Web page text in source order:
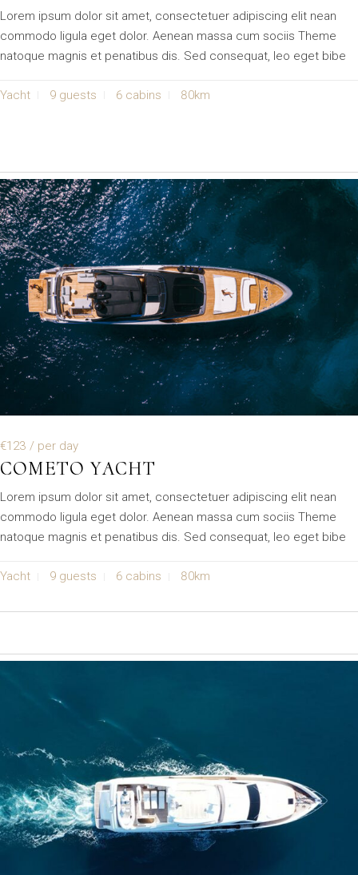
Lorem ipsum dolor sit amet, consectetuer adipiscing elit nean
commodo ligula eget dolor. Aenean massa cum sociis Theme
natoque magnis et penatibus dis. Sed consequat, leo eget bibe
Yacht 9 guests 6 cabins 80km
€123 / per day
COMETO YACHT
Lorem ipsum dolor sit amet, consectetuer adipiscing elit nean
commodo ligula eget dolor. Aenean massa cum sociis Theme
natoque magnis et penatibus dis. Sed consequat, leo eget bibe
Yacht 9 guests 6 cabins 80km